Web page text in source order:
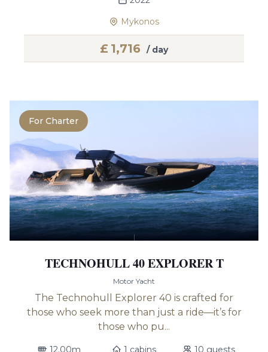
Mykonos
£ 1,716 / day
For Charter
TECHNOHULL 40 EXPLORER T
Motor Yacht
The Technohull Explorer 40 is crafted for
those who seek more than just a ride—it’s for
those who pu...
12.00m 1 cabins
10 guests